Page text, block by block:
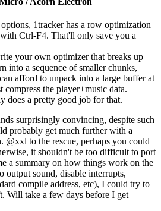
1tracker has a row optimization
Ctrl-F4. That'll only save you a
your own optimizer that breaks up
into a sequence of smaller chunks,
afford to unpack into a large buffer at
the player+music data.
does a pretty good job for that.
surprisingly convincing, despite such
probably get much further with a
@xxl to the rescue, perhaps you could
it shouldn't be too difficult to port
a summary on how things work on the
sound, disable interrupts,
compile address, etc), I could try to
Will take a few days before I get